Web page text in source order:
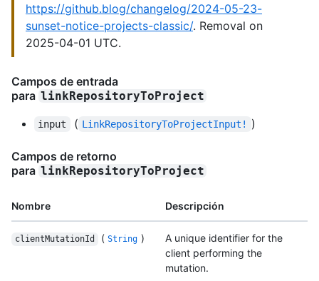
https://github.blog/changelog/2024-05-23-
sunset-notice-projects-classic/. Removal on
2025-04-01 UTC.
Campos de entrada
para linkRepositoryToProject
input ( LinkRepositoryToProjectInput! )
Campos de retorno
para linkRepositoryToProject
Nombre Descripción
clientMutationId ( String )
A unique identifier for the
client performing the
mutation.